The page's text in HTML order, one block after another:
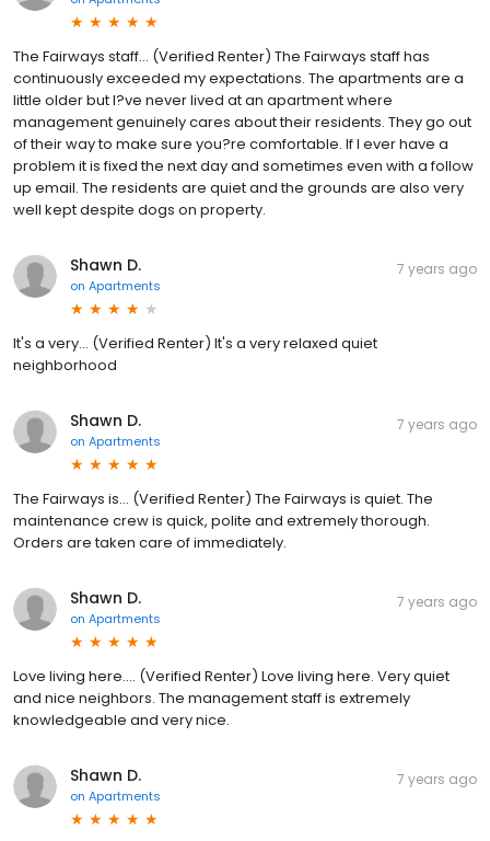
The Fairways staff... (Verified Renter) The Fairways staff has
continuously exceeded my expectations. The apartments are a
little older but I?ve never lived at an apartment where
management genuinely cares about their residents. They go out
of their way to make sure you?re comfortable. If I ever have a
problem it is fixed the next day and sometimes even with a follow
up email. The residents are quiet and the grounds are also very
well kept despite dogs on property.
Shawn D.
on Apartments
7 years ago
It's a very... (Verified Renter) It's a very relaxed quiet
neighborhood
Shawn D.
on Apartments
7 years ago
The Fairways is... (Verified Renter) The Fairways is quiet. The
maintenance crew is quick, polite and extremely thorough.
Orders are taken care of immediately.
Shawn D.
on Apartments
7 years ago
Love living here.... (Verified Renter) Love living here. Very quiet
and nice neighbors. The management staff is extremely
knowledgeable and very nice.
Shawn D.
on Apartments
7 years ago